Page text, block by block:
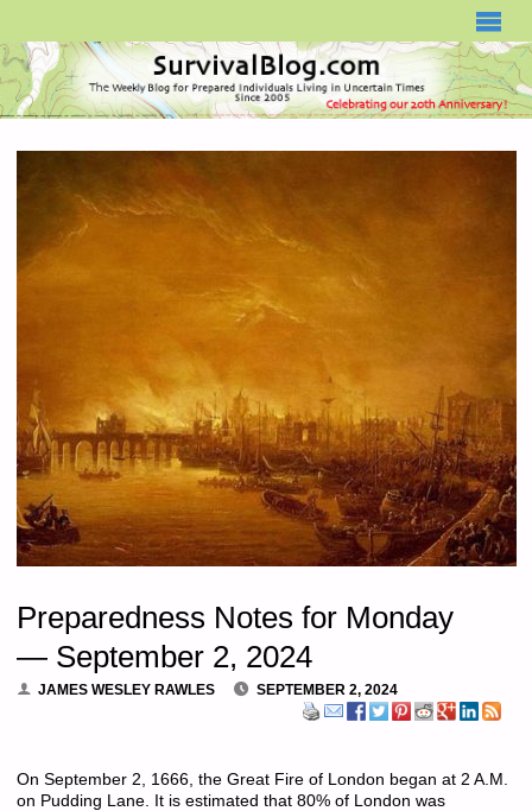
Preparedness Notes for Monday
— September 2, 2024
JAMES WESLEY RAWLES SEPTEMBER 2, 2024
On September 2, 1666, the Great Fire of London began at 2 A.M.
on Pudding Lane. It is estimated that 80% of London was